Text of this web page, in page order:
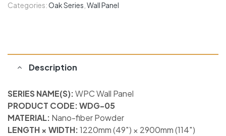
Categories:Oak Series Wall Panel
Description
SERIES NAME(S):WPC Wall Panel
PRODUCT CODE: WDG-05
MATERIAL: Nano-fiber Powder
LENGTH × WIDTH:1220mm (49″) × 2900mm (114″)